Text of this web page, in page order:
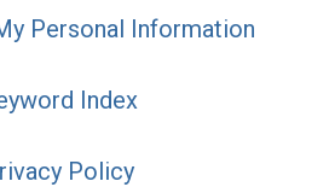
Personal Information
Index
Policy